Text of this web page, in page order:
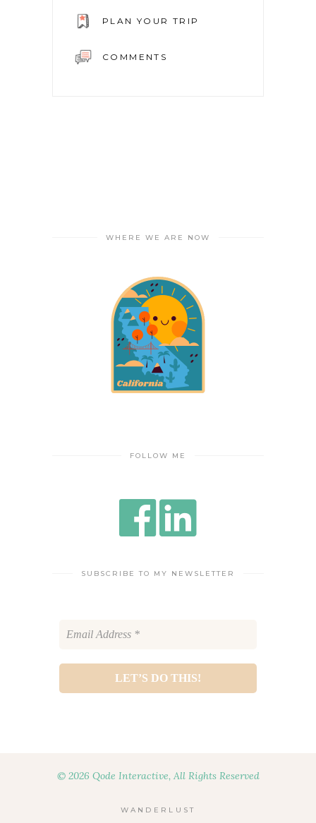
PLAN YOUR TRIP
COMMENTS
WHERE WE ARE NOW
FOLLOW ME
SUBSCRIBE TO MY NEWSLETTER
© 2026 Qode Interactive, All Rights Reserved
WANDERLUST